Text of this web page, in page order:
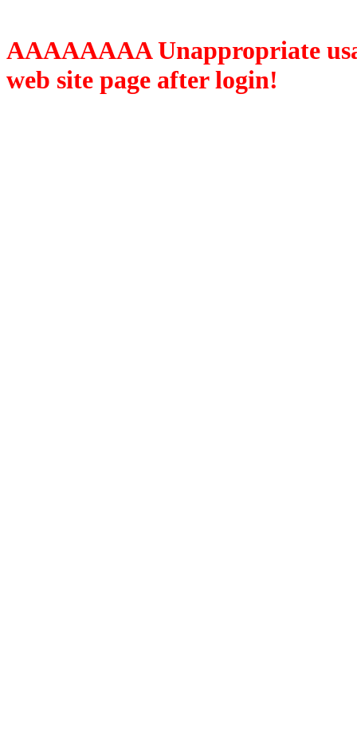
AAAAAAAA Unappropriate
web site page after login!